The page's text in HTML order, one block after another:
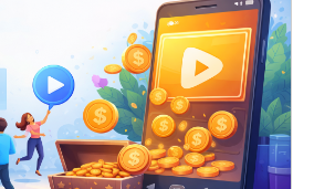
to
Monetize
98%
of
Your
Users